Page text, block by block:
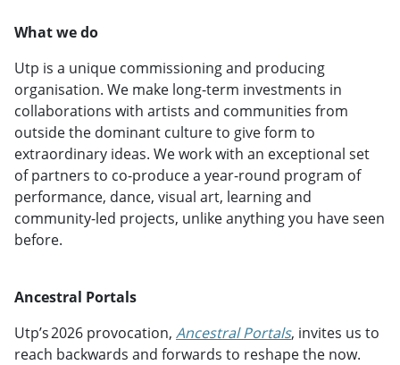
What we do
Utp is a unique commissioning and producing
organisation. We make long-term investments in
collaborations with artists and communities from
outside the dominant culture to give form to
extraordinary ideas. We work with an exceptional set
of partners to co-produce a year-round program of
performance, dance, visual art, learning and
community-led projects, unlike anything you have seen
before.
Ancestral Portals
Utp’s 2026 provocation, Ancestral Portals, invites us to
reach backwards and forwards to reshape the now.